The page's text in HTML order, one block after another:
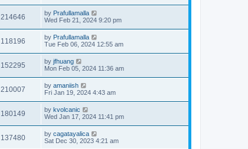
214646 by Prafullamalla
Wed Feb 21, 2024 9:20 pm
118196 by Prafullamalla
Tue Feb 06, 2024 12:55 am
152295 by jfhuang
Mon Feb 05, 2024 11:36 am
210007 by amaniish
Fri Jan 19, 2024 4:43 am
180149 by kvolcanic
Wed Jan 17, 2024 11:41 pm
137480 by cagatayalica
Sat Dec 30, 2023 4:21 am